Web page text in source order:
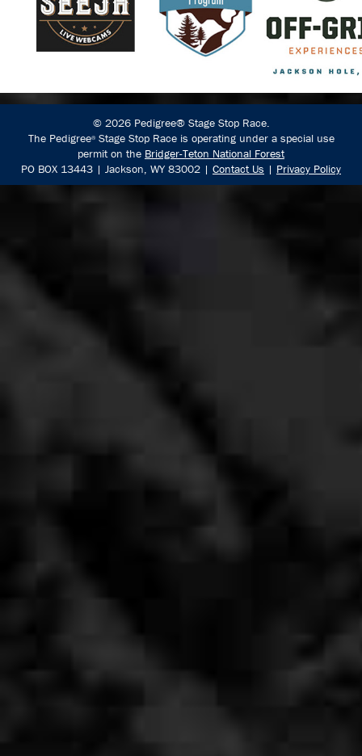
© 2026 Pedigree® Stage Stop Race.
The Pedigree®Stage Stop Race is operating under a special use
permit on the Bridger-Teton National Forest
PO BOX 13443 | Jackson, WY 83002 | Contact Us | Privacy Policy